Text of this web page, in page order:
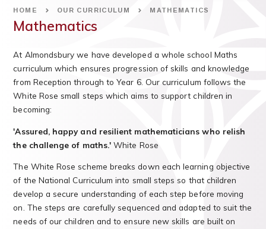
HOME OUR CURRICULUM MATHEMATICS
Mathematics
At Almondsbury we have developed a whole school Maths
curriculum which ensures progression of skills and knowledge
from Reception through to Year 6. Our curriculum follows the
White Rose small steps which aims to support children in
becoming:
'Assured, happy and resilient mathematicians who relish
the challenge of maths.'White Rose
The White Rose scheme breaks down each learning objective
of the National Curriculum into small steps so that children
develop a secure understanding of each step before moving
on. The steps are carefully sequenced and adapted to suit the
needs of our children and to ensure new skills are built on